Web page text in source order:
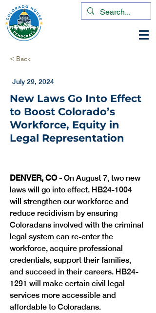
< Back
July 29, 2024
New Laws Go Into Effect
to Boost Colorado’s
Workforce, Equity in
Legal Representation
DENVER, CO - On August 7, two new
laws will go into effect. HB24-1004
will strengthen our workforce and
reduce recidivism by ensuring
Coloradans involved with the criminal
legal system can re-enter the
workforce, acquire professional
credentials, support their families,
and succeed in their careers. HB24-
1291 will make certain civil legal
services more accessible and
affordable to Coloradans.